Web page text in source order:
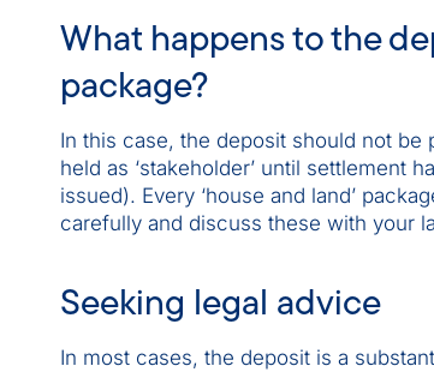
What happens to the
package?
In this case, the deposit should not be
held as ‘stakeholder’ until settlement
issued). Every ‘house and land’
carefully and discuss these with your
Seeking legal advice
In most cases, the deposit is a